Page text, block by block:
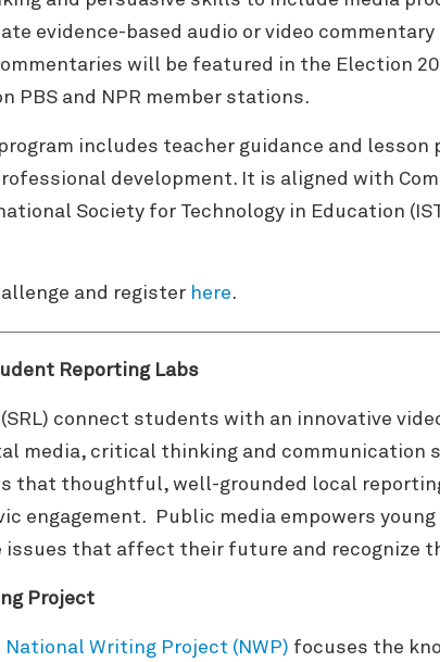
evidence-based audio or video
will be featured in the Election
PBS and NPR member stations.
includes teacher guidance and
development. It is aligned with
Society for Technology in Education
and register here.
Reporting Labs
(SRL) connect students with an innovative
media, critical thinking and communication
that thoughtful, well-grounded local
engagement. Public media empowers
issues that affect their future and recognize
Project
National Writing Project (NWP) focuses the